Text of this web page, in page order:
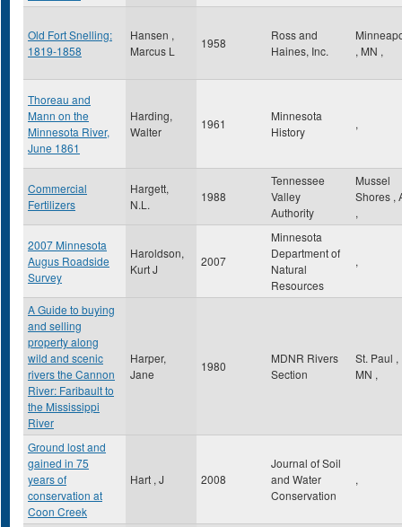
Old Fort Snelling:
1819-1858
Hansen ,
Marcus L
1958
Ross and
Haines, Inc.
, MN ,
Thoreau and
Mann on the
Minnesota River,
June 1861
Harding,
Walter
1961
Minnesota
History
,
Commercial
Fertilizers
Hargett,
N.L.
1988
Tennessee
Valley
Authority
Mussel
Shores ,
,
2007 Minnesota
Augus Roadside
Survey
Haroldson,
Kurt J
2007
Minnesota
Department of
Natural
Resources
,
A Guide to buying
and selling
property along
wild and scenic
rivers the Cannon
River: Faribault to
the Mississippi
River
Harper,
Jane
1980
MDNR Rivers
Section
St. Paul ,
MN ,
Ground lost and
gained in 75
years of
conservation at
Coon Creek
Hart , J 2008
Journal of Soil
and Water
Conservation
,